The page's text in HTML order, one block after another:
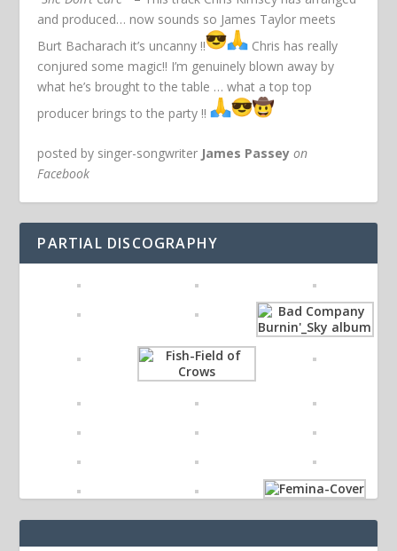
and produced… now sounds so James Taylor meets
Burt Bacharach it’s uncanny !!
Chris has really
conjured some magic!! I’m genuinely blown away by
what he’s brought to the table … what a top top
producer brings to the party !!
posted by singer-songwriter James Passey on
Facebook
PARTIAL DISCOGRAPHY